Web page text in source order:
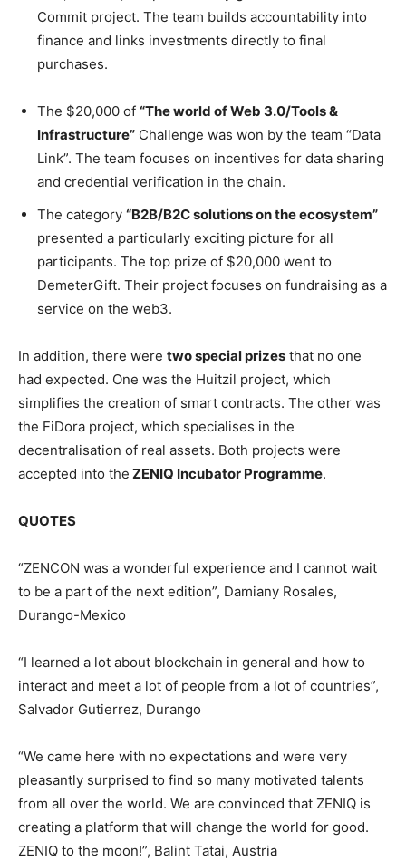
Commit project. The team builds accountability into
finance and links investments directly to final
purchases.
The $20,000 of “The world of Web 3.0/Tools &
Infrastructure” Challenge was won by the team “Data
Link”. The team focuses on incentives for data sharing
and credential verification in the chain.
The category “B2B/B2C solutions on the ecosystem”
presented a particularly exciting picture for all
participants. The top prize of $20,000 went to
DemeterGift. Their project focuses on fundraising as a
service on the web3.
In addition, there were two special prizes that no one
had expected. One was the Huitzil project, which
simplifies the creation of smart contracts. The other was
the FiDora project, which specialises in the
decentralisation of real assets. Both projects were
accepted into the ZENIQ Incubator Programme.
QUOTES
“ZENCON was a wonderful experience and I cannot wait
to be a part of the next edition”, Damiany Rosales,
Durango-Mexico
“I learned a lot about blockchain in general and how to
interact and meet a lot of people from a lot of countries”,
Salvador Gutierrez, Durango
“We came here with no expectations and were very
pleasantly surprised to find so many motivated talents
from all over the world. We are convinced that ZENIQ is
creating a platform that will change the world for good.
ZENIQ to the moon!”, Balint Tatai, Austria